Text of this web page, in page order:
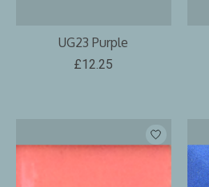
UG23 Purple
£12.25